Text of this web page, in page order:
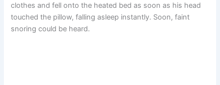
clothes and fell onto the heated bed as soon as his head
touched the pillow, falling asleep instantly. Soon, faint
snoring could be heard.